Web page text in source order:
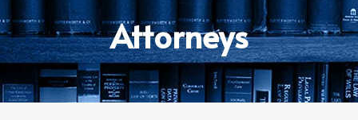
Attorneys